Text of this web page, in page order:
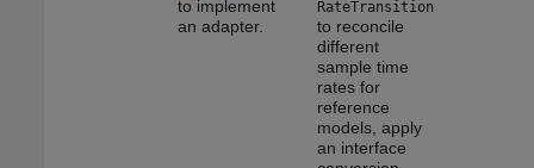
to implement
an adapter.
RateTransition
to reconcile
different
sample time
rates for
reference
models, apply
an interface